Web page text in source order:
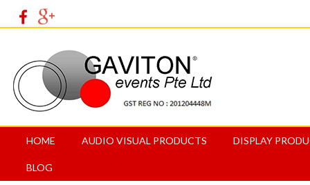
HOME AUDIO VISUAL PRODUCTS DISPLAY
BLOG